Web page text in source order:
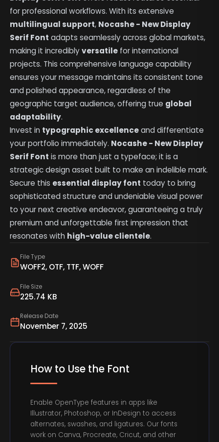
File Type
WOFF2, OTF, TTF, WOFF
File Size
225.74 KB
Release Date
November 7, 2025
for professional workflows. With its extensive
multilingual support, Nocashe - New Display
Serif Font adapts seamlessly across global markets,
making it incrediblyversatile for international
projects. This comprehensive language capability
ensures your message maintains its consistent tone
and polished appearance, regardless of the
geographic target audience, offering true global
adaptability.
Invest in typographic excellenceand differentiate
your portfolio immediately. Nocashe - New Display
Serif Font is more than just a typeface; it is a
strategic design asset built to make an indelible mark.
Secure this essential display font today to bring
sophisticated structure and undeniable visual power
to your next creative endeavor, guaranteeing a truly
premium and unforgettable first impression that
resonates with high-value clientele.
How to Use the Font
Enable OpenType features in apps like
Illustrator, Photoshop, or InDesign to access
alternates, swashes, and ligatures. Our fonts
work on Canva, Procreate, Cricut, and other